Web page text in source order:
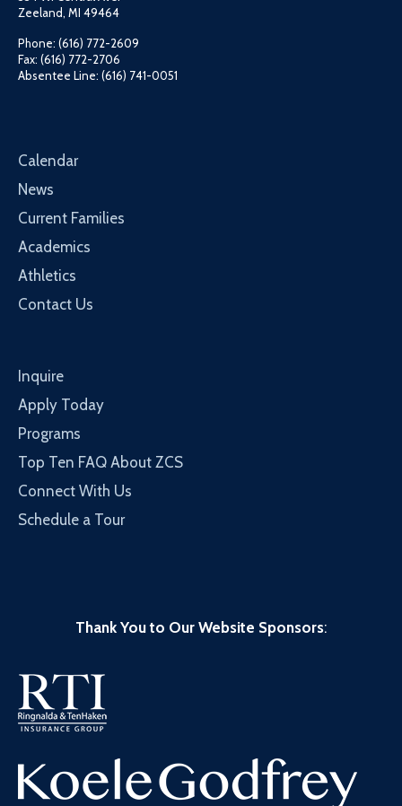
Zeeland, MI 49464
Phone: (616) 772-2609
Fax: (616) 772-2706
Absentee Line: (616) 741-0051
Calendar
News
Current Families
Academics
Athletics
Contact Us
Inquire
Apply Today
Programs
Top Ten FAQ About ZCS
Connect With Us
Schedule a Tour
Thank You to Our Website Sponsors: